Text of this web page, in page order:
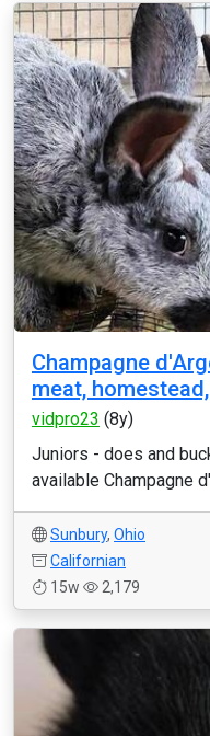
Champagne
meat,
vidpro23 (8y)
Juniors - does and
available Champagne
Sunbury, Ohio
Californian
15w
2,179